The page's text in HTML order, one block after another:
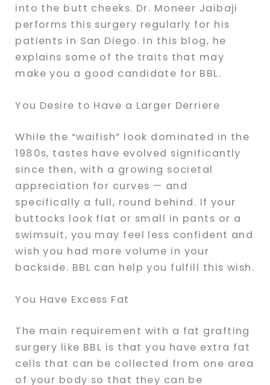
into the butt cheeks. Dr. Moneer Jaibaji
performs this surgery regularly for his
patients in San Diego. In this blog, he
explains some of the traits that may
make you a good candidate for BBL.
You Desire to Have a Larger Derriere
While the “waifish” look dominated in the
1980s, tastes have evolved significantly
since then, with a growing societal
appreciation for curves — and
specifically a full, round behind. If your
buttocks look flat or small in pants or a
swimsuit, you may feel less confident and
wish you had more volume in your
backside. BBL can help you fulfill this wish.
You Have Excess Fat
The main requirement with a fat grafting
surgery like BBL is that you have extra fat
cells that can be collected from one area
of your body so that they can be